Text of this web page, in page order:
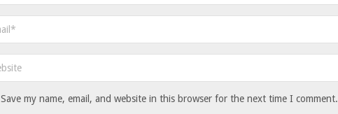
Save my name, email, and website in this browser for the next time I comment.